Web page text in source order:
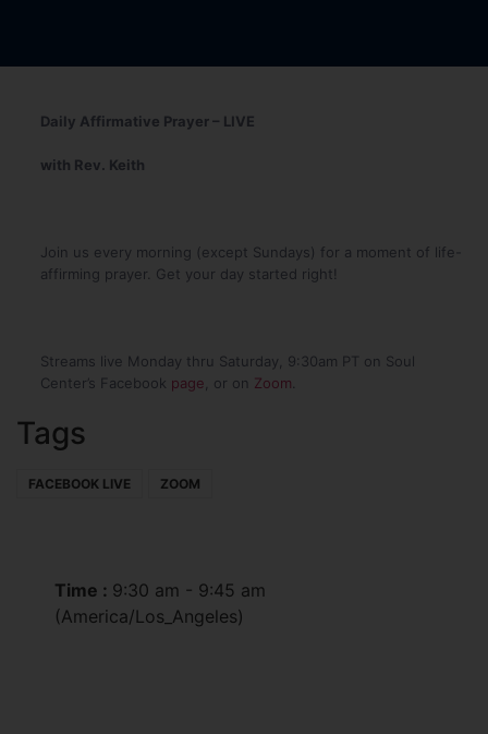
Daily Affirmative Prayer – LIVE
with Rev. Keith
Join us every morning (except Sundays) for a moment of life-
affirming prayer. Get your day started right!
Streams live Monday thru Saturday, 9:30am PT on Soul
Center’s Facebook page , or on Zoom
Tags
FACEBOOK LIVE ZOOM
Time : 9:30 am - 9:45 am
(America/Los_Angeles)